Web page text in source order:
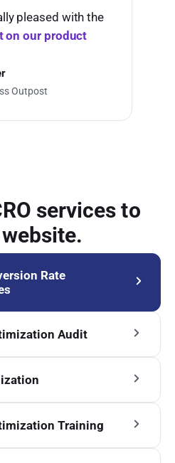
pleased with the
on our product
Outpost
services to
Rate
Audit
Training